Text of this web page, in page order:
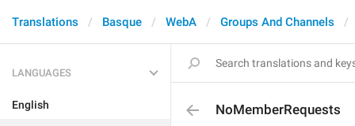
Translations Basque WebA Groups And Channels
LANGUAGES
English NoMemberRequests